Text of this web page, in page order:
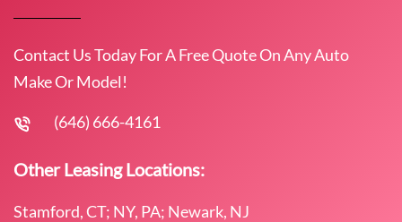
Contact Us Today For A Free Quote On Any Auto
Make Or Model!
(646) 666-4161
Other Leasing Locations:
Stamford, CT; NY, PA; Newark, NJ